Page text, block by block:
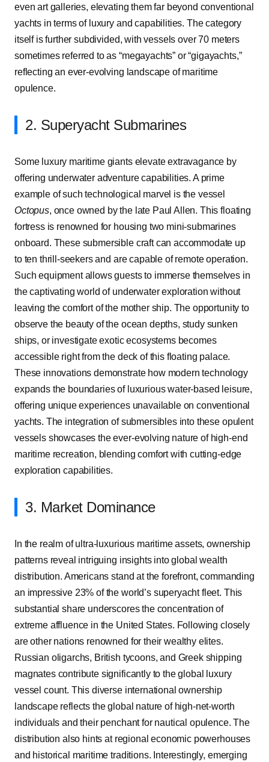
even art galleries, elevating them far beyond conventional
yachts in terms of luxury and capabilities. The category
itself is further subdivided, with vessels over 70 meters
sometimes referred to as “megayachts” or “gigayachts,”
reflecting an ever-evolving landscape of maritime
opulence.
2. Superyacht Submarines
Some luxury maritime giants elevate extravagance by
offering underwater adventure capabilities. A prime
example of such technological marvel is the vessel
Octopus, once owned by the late Paul Allen. This floating
fortress is renowned for housing two mini-submarines
onboard. These submersible craft can accommodate up
to ten thrill-seekers and are capable of remote operation.
Such equipment allows guests to immerse themselves in
the captivating world of underwater exploration without
leaving the comfort of the mother ship. The opportunity to
observe the beauty of the ocean depths, study sunken
ships, or investigate exotic ecosystems becomes
accessible right from the deck of this floating palace.
These innovations demonstrate how modern technology
expands the boundaries of luxurious water-based leisure,
offering unique experiences unavailable on conventional
yachts. The integration of submersibles into these opulent
vessels showcases the ever-evolving nature of high-end
maritime recreation, blending comfort with cutting-edge
exploration capabilities.
3. Market Dominance
In the realm of ultra-luxurious maritime assets, ownership
patterns reveal intriguing insights into global wealth
distribution. Americans stand at the forefront, commanding
an impressive 23% of the world’s superyacht fleet. This
substantial share underscores the concentration of
extreme affluence in the United States. Following closely
are other nations renowned for their wealthy elites.
Russian oligarchs, British tycoons, and Greek shipping
magnates contribute significantly to the global luxury
vessel count. This diverse international ownership
landscape reflects the global nature of high-net-worth
individuals and their penchant for nautical opulence. The
distribution also hints at regional economic powerhouses
and historical maritime traditions. Interestingly, emerging